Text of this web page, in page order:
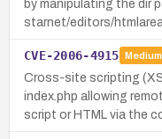
by manipulating the dir
starnet/editors/
CVE-2006-4915 Medium
Cross-site scripting
index.php allowing
script or HTML via the